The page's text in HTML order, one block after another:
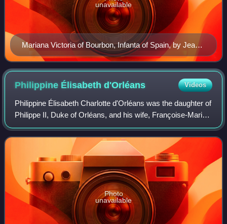
Mariana Victoria of Bourbon, Infanta of Spain, by Jean
Ranc, c. 1725-8
unavailable
Philippine Élisabethd'Orléans Videos
Philippine Élisabeth Charlotte d'Orléans was the daughter of
Philippe II, Duke of Orléans, and his wife, Françoise-Marie
de Bourbon, the youngest legitimised daughter of King Louis
XIV and Madame de M
Photo
unavailable